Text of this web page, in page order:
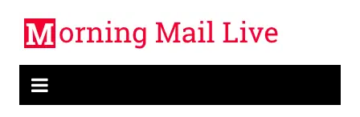
content